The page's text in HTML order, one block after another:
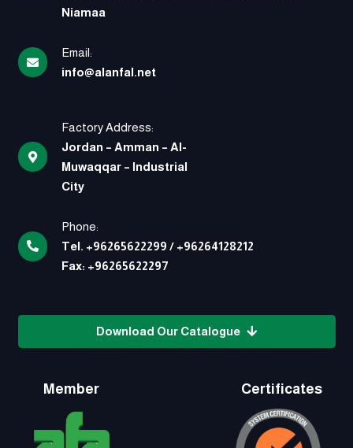
Niamaa
Email:
info@alanfal.net
Factory Address:
Jordan – Amman – Al-
Muwaqqar – Industrial
City
Phone:
Tel. +96265622299 / +96264128212
Fax: +96265622297
Download Our Catalogue
Member Certificates